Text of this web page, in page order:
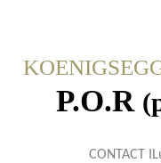
P.O.R
CONTACT